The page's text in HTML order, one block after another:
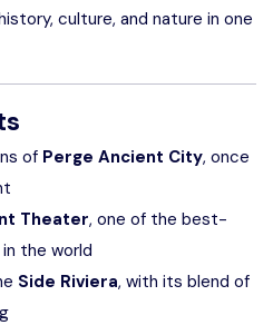
culture, and nature in one
of Perge Ancient City, once
Theater, one of the best-
the world
Side Riviera, with its blend of